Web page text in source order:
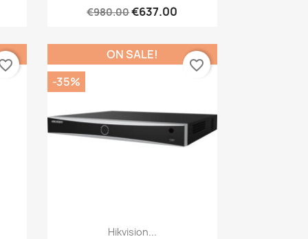
€980.00€637.00
Quick view
Hikvision...
ON SALE!
-35%
favorite_border